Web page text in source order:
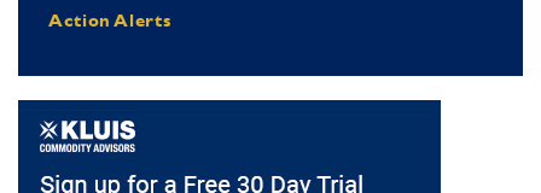
Action Alerts